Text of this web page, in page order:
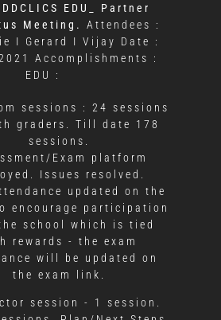
EDU_ Partner
Meeting.
Attendees :
I Gerard I Vijay
Date :
Accomplishments :
EDU :
sessions : 24 sessions
graders. Till date 178
sessions.
Exam platform
Issues resolved.
updated on the
encourage participation
school which is tied
rewards - the exam
will be updated on
the exam link.
session - 1 session.